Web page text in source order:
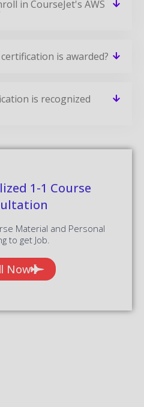
in CourseJet's AWS
is awarded?
is recognized
1-1 Course
Material and Personal
to get Job.
Now